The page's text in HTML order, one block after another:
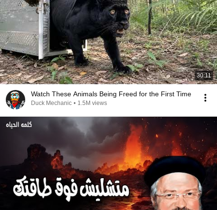
30:11
Watch These Animals Being Freed for the First Time
Duck Mechanic • 1.5M views